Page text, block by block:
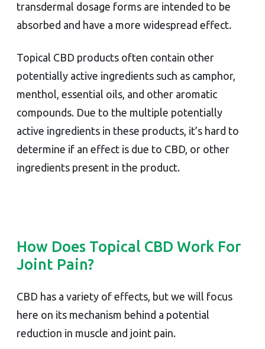
transdermal dosage forms are intended to be
absorbed and have a more widespread effect.
Topical CBD products often contain other
potentially active ingredients such as camphor,
menthol, essential oils, and other aromatic
compounds. Due to the multiple potentially
active ingredients in these products, it’s hard to
determine if an effect is due to CBD, or other
ingredients present in the product.
How Does Topical CBD Work For
Joint Pain?
CBD has a variety of effects, but we will focus
here on its mechanism behind a potential
reduction in muscle and joint pain.